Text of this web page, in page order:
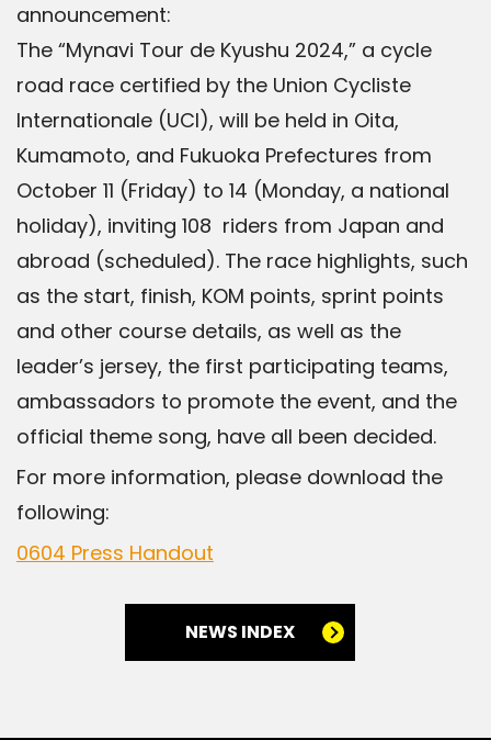
announcement:
The “Mynavi Tour de Kyushu 2024,” a cycle
road race certified by the Union Cycliste
Internationale (UCI), will be held in Oita,
Kumamoto, and Fukuoka Prefectures from
October 11 (Friday) to 14 (Monday, a national
holiday), inviting 108 riders from Japan and
abroad (scheduled). The race highlights, such
as the start, finish, KOM points, sprint points
and other course details, as well as the
leader’s jersey, the first participating teams,
ambassadors to promote the event, and the
official theme song, have all been decided.
For more information, please download the
following:
0604 Press Handout
NEWS INDEX